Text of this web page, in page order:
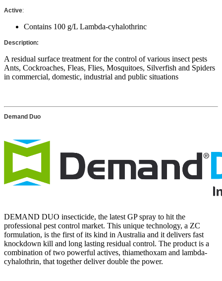
Active:
Contains 100 g/L Lambda-cyhalothrinc
Description:
A residual surface treatment for the control of various insect pests
Ants, Cockroaches, Fleas, Flies, Mosquitoes, Silverfish and Spiders
in commercial, domestic, industrial and public situations
Demand Duo
DEMAND DUO insecticide, the latest GP spray to hit the
professional pest control market. This unique technology, a ZC
formulation, is the first of its kind in Australia and it delivers fast
knockdown kill and long lasting residual control. The product is a
combination of two powerful actives, thiamethoxam and lambda-
cyhalothrin, that together deliver double the power.